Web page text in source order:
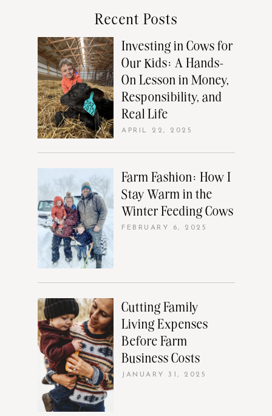
Recent Posts
Investing in Cows for
Our Kids: A Hands-
On Lesson in Money,
Responsibility, and
Real Life
APRIL 22, 2025
Farm Fashion: How I
Stay Warm in the
Winter Feeding Cows
FEBRUARY 6, 2025
Cutting Family
Living Expenses
Before Farm
Business Costs
JANUARY 31, 2025